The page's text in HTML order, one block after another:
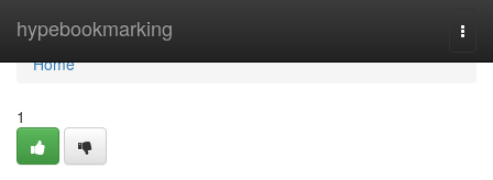
hypebookmarking
Home
Home
1